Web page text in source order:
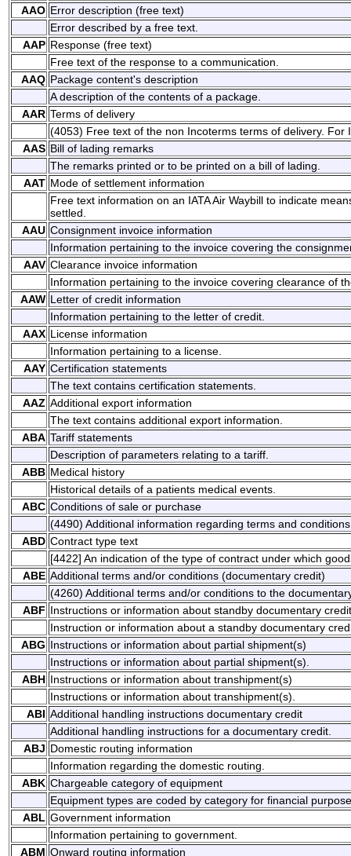
AAO Error description (free text)
Error described by a free text.
AAP Response (free text)
Free text of the response to a communication.
AAQ Package content's description
A description of the contents of a package.
AAR Terms of delivery
(4053) Free text of the non Incoterms terms of delivery. For
AAS Bill of lading remarks
The remarks printed or to be printed on a bill of lading.
AAT Mode of settlement information
Free text information on an IATA Air Waybill to indicate
settled.
AAU Consignment invoice information
Information pertaining to the invoice covering the
AAV Clearance invoice information
Information pertaining to the invoice covering clearance of
AAW Letter of credit information
Information pertaining to the letter of credit.
AAX License information
Information pertaining to a license.
AAY Certification statements
The text contains certification statements.
AAZ Additional export information
The text contains additional export information.
ABA Tariff statements
Description of parameters relating to a tariff.
ABB Medical history
Historical details of a patients medical events.
ABC Conditions of sale or purchase
(4490) Additional information regarding terms and
ABD Contract type text
[4422] An indication of the type of contract under which
ABE Additional terms and/or conditions (documentary credit)
(4260) Additional terms and/or conditions to the
ABF Instructions or information about standby documentary credit
Instruction or information about a standby documentary
ABG Instructions or information about partial shipment(s)
Instructions or information about partial shipment(s).
ABH Instructions or information about transhipment(s)
Instructions or information about transhipment(s).
ABI Additional handling instructions documentary credit
Additional handling instructions for a documentary credit.
ABJ Domestic routing information
Information regarding the domestic routing.
ABK Chargeable category of equipment
Equipment types are coded by category for financial
ABL Government information
Information pertaining to government.
ABM Onward routing information